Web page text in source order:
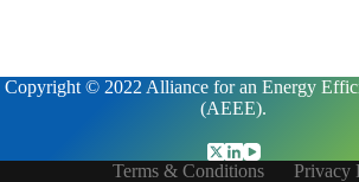
Copyright © 2022 Alliance for an Energy
(AEEE).
Terms & Conditions Privacy